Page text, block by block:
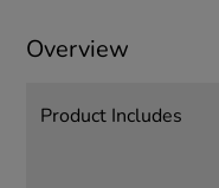
Overview
Product Includes